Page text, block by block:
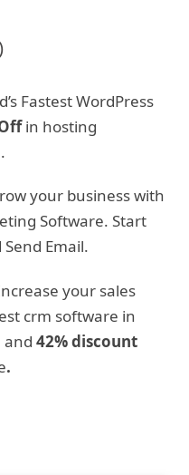
Fastest WordPress
in hosting
your business with
Software. Start
Email.
your sales
crm software in
and 42% discount
.